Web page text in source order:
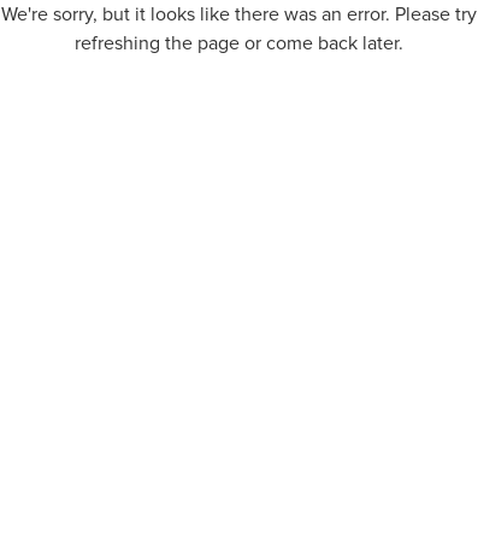
We're sorry, but it looks like there was an error. Please try
refreshing the page or come back later.